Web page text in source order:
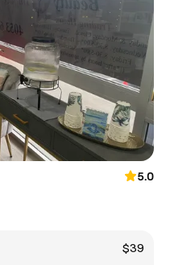
5.0
$39